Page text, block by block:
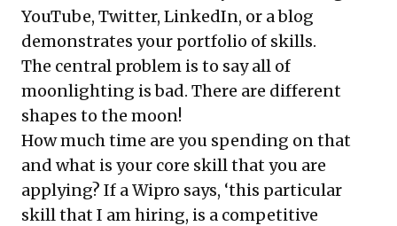
YouTube, Twitter, LinkedIn, or a blog
demonstrates your portfolio of skills.
The central problem is to say all of
moonlighting is bad. There are different
shapes to the moon!
How much time are you spending on that
and what is your core skill that you are
applying? If a Wipro says, ‘this particular
skill that I am hiring, is a competitive